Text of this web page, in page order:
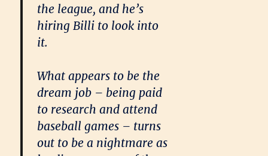
the league, and he’s
hiring Billi to look into
it.
What appears to be the
dream job – being paid
to research and attend
baseball games – turns
out to be a nightmare as